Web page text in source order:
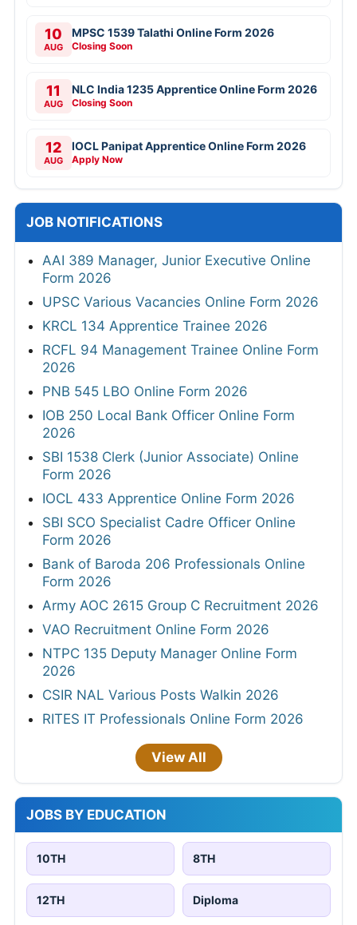
10
AUG
MPSC 1539 Talathi Online Form 2026
Closing Soon
11
AUG
NLC India 1235 Apprentice Online Form 2026
Closing Soon
12
AUG
IOCL Panipat Apprentice Online Form 2026
Apply Now
JOB NOTIFICATIONS
AAI 389 Manager, Junior Executive Online
Form 2026
UPSC Various Vacancies Online Form 2026
KRCL 134 Apprentice Trainee 2026
RCFL 94 Management Trainee Online Form
2026
PNB 545 LBO Online Form 2026
IOB 250 Local Bank Officer Online Form
2026
SBI 1538 Clerk (Junior Associate) Online
Form 2026
IOCL 433 Apprentice Online Form 2026
SBI SCO Specialist Cadre Officer Online
Form 2026
Bank of Baroda 206 Professionals Online
Form 2026
Army AOC 2615 Group C Recruitment 2026
VAO Recruitment Online Form 2026
NTPC 135 Deputy Manager Online Form
2026
CSIR NAL Various Posts Walkin 2026
RITES IT Professionals Online Form 2026
View All
JOBS BY EDUCATION
10TH 8TH
12TH Diploma